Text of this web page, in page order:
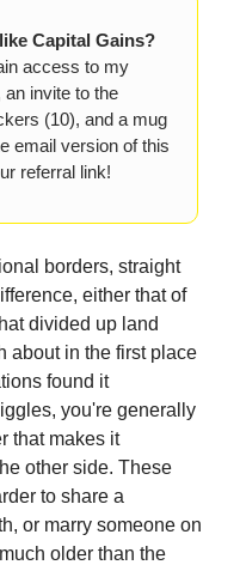
Capital Gains?
access to my
invite to the
(10), and a mug
email version of this
referral link!
borders, straight
either that of
divided up land
about in the first place
found it
you're generally
that makes it
other side. These
to share a
or marry someone on
older than the